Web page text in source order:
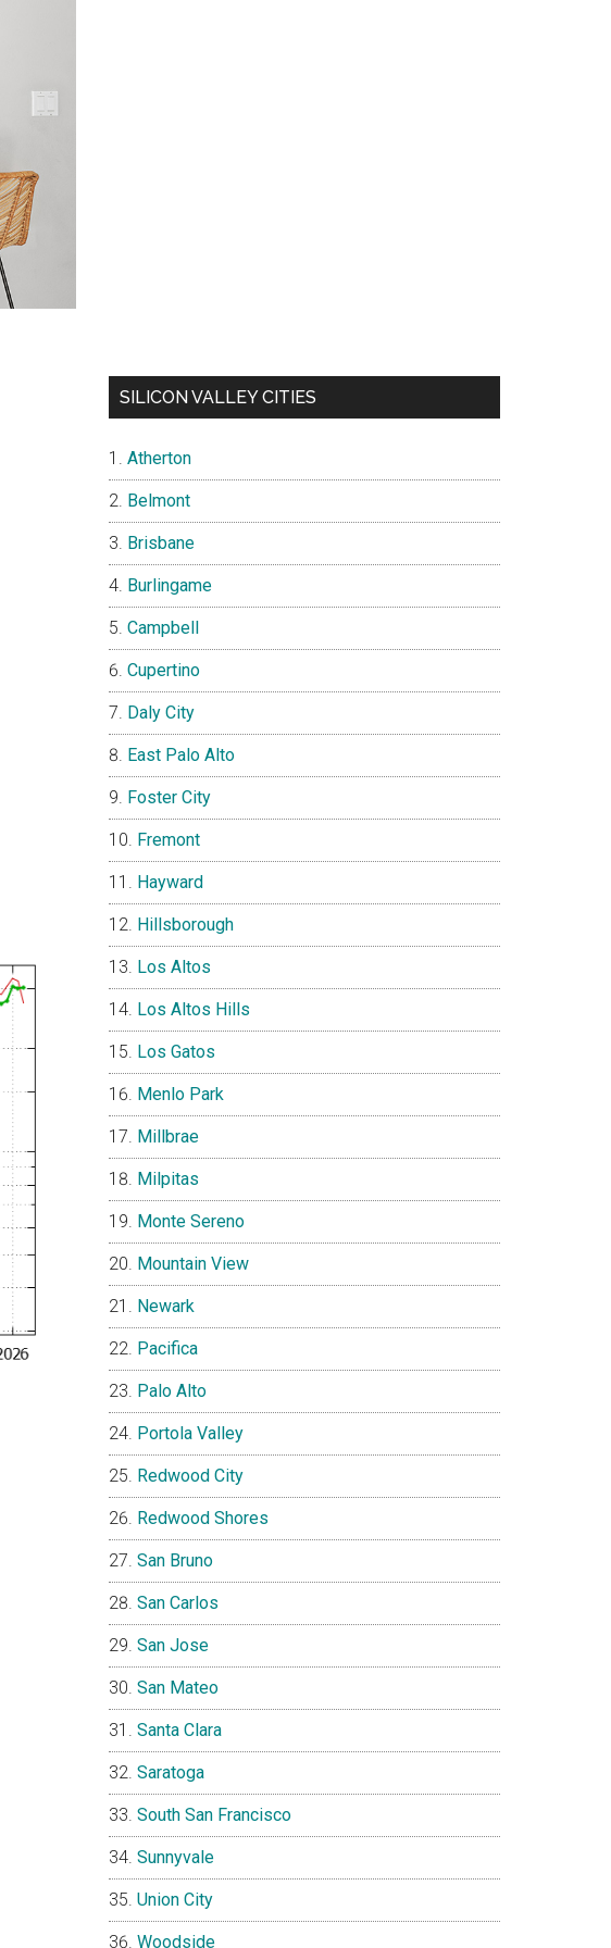
SILICON VALLEY CITIES
Atherton
Belmont
Brisbane
Burlingame
Campbell
Cupertino
Daly City
East Palo Alto
Foster City
Fremont
Hayward
Hillsborough
Los Altos
Los Altos Hills
Los Gatos
Menlo Park
Millbrae
Milpitas
Monte Sereno
Mountain View
Newark
Pacifica
Palo Alto
Portola Valley
Redwood City
Redwood Shores
San Bruno
San Carlos
San Jose
San Mateo
Santa Clara
Saratoga
South San Francisco
Sunnyvale
Union City
Woodside